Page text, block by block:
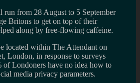
run from 28 August to 5 September
Britons to get on top of their
along by free-flowing caffeine.
located within The Attendant on
London, in response to surveys
of Londoners have no idea how to
media privacy parameters.